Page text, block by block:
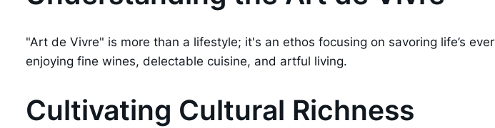
"Art de Vivre" is more than a lifestyle; it's an ethos focusing on savoring life’s
enjoying fine wines, delectable cuisine, and artful living.
Cultivating Cultural Richness